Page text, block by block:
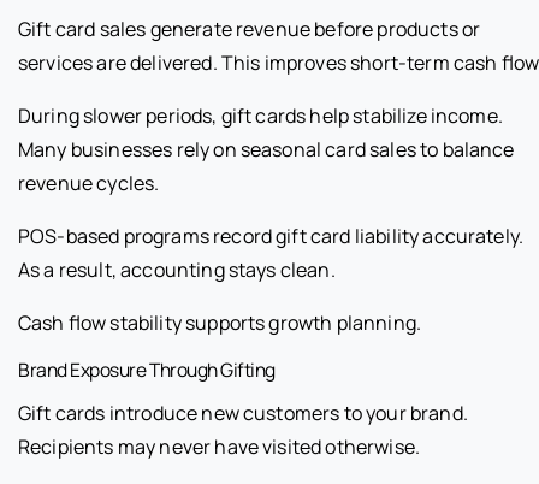
Gift card sales generate revenue before products or
services are delivered. This improves short-term cash
During slower periods, gift cards help stabilize income.
Many businesses rely on seasonal card sales to balance
revenue cycles.
POS-based programs record gift card liability accurately.
As a result, accounting stays clean.
Cash flow stability supports growth planning.
Brand Exposure Through Gifting
Gift cards introduce new customers to your brand.
Recipients may never have visited otherwise.